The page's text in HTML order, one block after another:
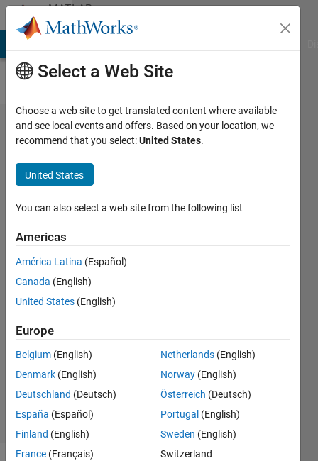
Skip to contentMATLAB
Answers
Finding
the
roots for
an
equation
Cem
Eren
Aslan
2 Nov
1 Answer
Answer
Accepted
Updated
2 Nov 2023
28 Views
(30 days)
Select a Web Site
Choose a web site to get translated content where available
and see local events and offers. Based on your location, we
recommend that you select:United States.
United States
You can also select a web site from the following list
Americas
América Latina (Español)
Canada (English)
United States (English)
Europe
Belgium (English)
Denmark (English)
Deutschland (Deutsch)
España (Español)
Finland (English)
France (Français)
Netherlands (English)
Norway (English)
Österreich (Deutsch)
Portugal (English)
Sweden (English)
Switzerland